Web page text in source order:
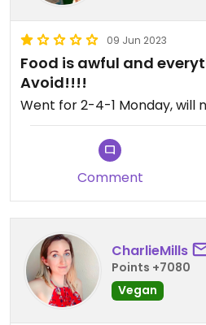
09 Jun 2023
Food is awful and
Avoid!!!!
Went for 2-4-1 Monday, will
Comment
CharlieMills
Points +7080
Vegan